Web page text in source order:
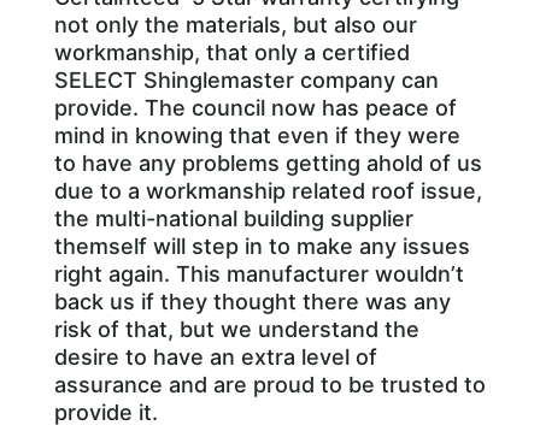
not only the materials, but also our
workmanship, that only a certified
SELECT Shinglemaster company can
provide. The council now has peace of
mind in knowing that even if they were
to have any problems getting ahold of us
due to a workmanship related roof issue,
the multi-national building supplier
themself will step in to make any issues
right again. This manufacturer wouldn’t
back us if they thought there was any
risk of that, but we understand the
desire to have an extra level of
assurance and are proud to be trusted to
provide it.